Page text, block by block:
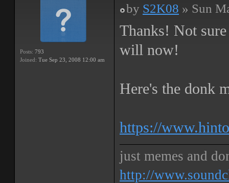
Posts: 793
Joined: Tue Sep 23, 2008 12:00 am
by S2K08 » Sun
Thanks! Not
will now!
Here's the donk
https://
just memes and
http://